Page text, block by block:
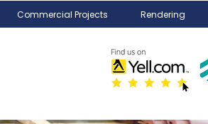
Commercial Projects Rendering